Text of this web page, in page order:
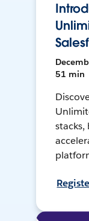
51 min
stacks,